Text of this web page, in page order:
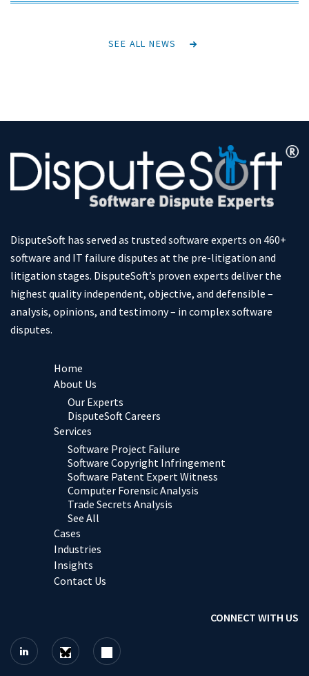
SEE ALL NEWS
DisputeSoft has served as trusted software experts on 460+
software and IT failure disputes at the pre-litigation and
litigation stages. DisputeSoft’s proven experts deliver the
highest quality independent, objective, and defensible –
analysis, opinions, and testimony – in complex software
disputes.
Home
About Us
Our Experts
DisputeSoft Careers
Services
Software Project Failure
Software Copyright Infringement
Software Patent Expert Witness
Computer Forensic Analysis
Trade Secrets Analysis
See All
Cases
Industries
Insights
Contact Us
CONNECT WITH US